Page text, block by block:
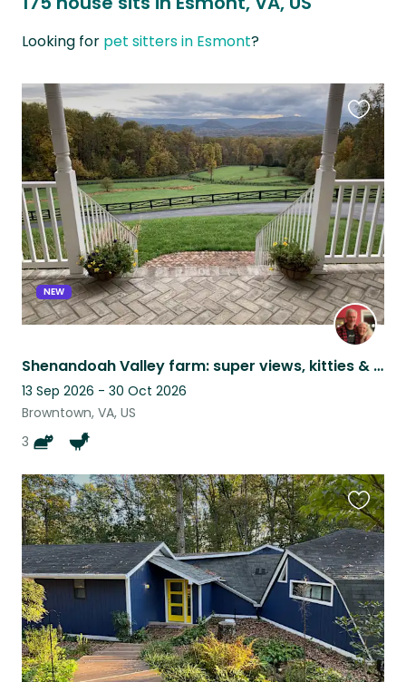
Looking for pet sitters in Esmont?
NEW
Shenandoah Valley farm: super views, kitties & chicks, and SNP in the backyard!
13 Sep 2026 - 30 Oct 2026
Browntown, VA, US
3
this
listing
this
listing